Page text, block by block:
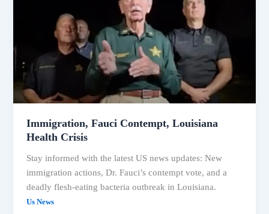
Immigration, Fauci Contempt, Louisiana
Health Crisis
Stay informed with the latest US news updates: New
immigration actions, Dr. Fauci’s contempt vote, and a
deadly flesh-eating bacteria outbreak in Louisiana.
Us News
Louisiana